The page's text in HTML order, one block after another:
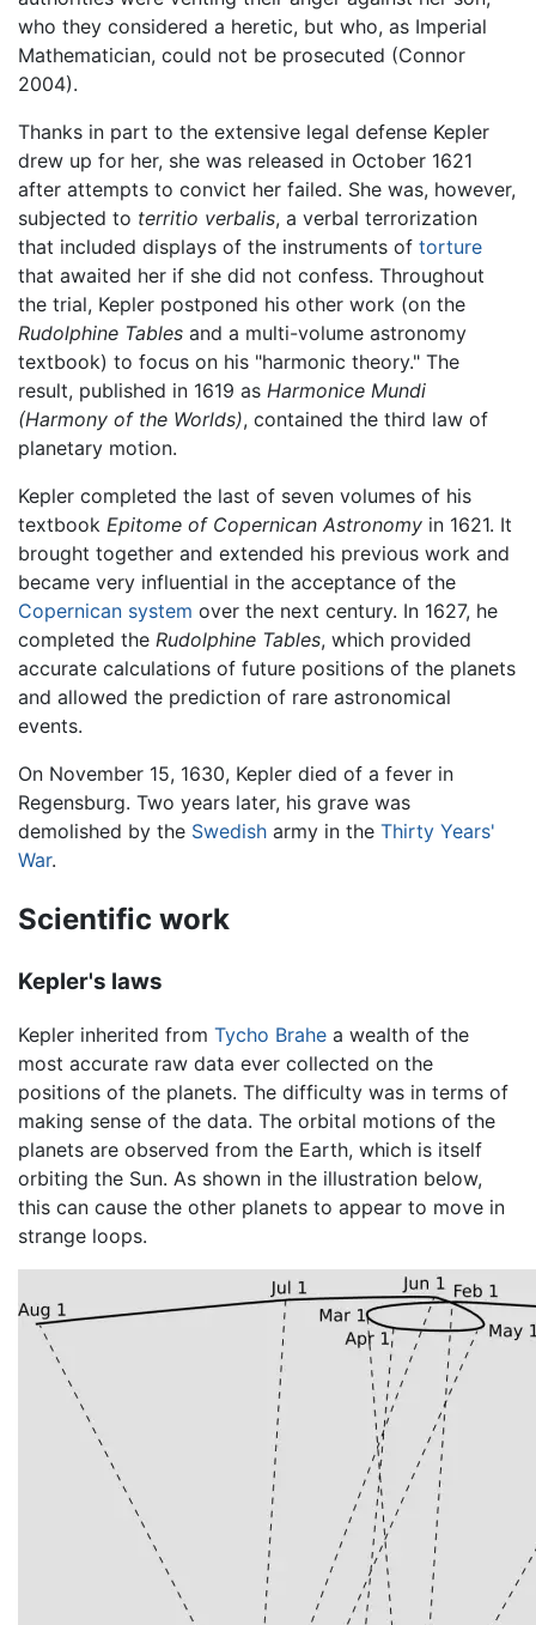
who they considered a heretic, but who, as Imperial
Mathematician, could not be prosecuted (Connor
2004).
Thanks in part to the extensive legal defense Kepler
drew up for her, she was released in October 1621
after attempts to convict her failed. She was, however,
subjected to territio verbalis, a verbal terrorization
that included displays of the instruments of torture
that awaited her if she did not confess. Throughout
the trial, Kepler postponed his other work (on the
Rudolphine Tables and a multi-volume astronomy
textbook) to focus on his "harmonic theory." The
result, published in 1619 as Harmonice Mundi
(Harmony of the Worlds), contained the third law of
planetary motion.
Kepler completed the last of seven volumes of his
textbook Epitome of Copernican Astronomy in 1621. It
brought together and extended his previous work and
became very influential in the acceptance of the
Copernican system over the next century. In 1627, he
completed the Rudolphine Tables, which provided
accurate calculations of future positions of the planets
and allowed the prediction of rare astronomical
events.
On November 15, 1630, Kepler died of a fever in
Regensburg. Two years later, his grave was
demolished by the Swedish army in the Thirty Years'
War.
Scientific work
Kepler's laws
Kepler inherited from Tycho Brahe a wealth of the
most accurate raw data ever collected on the
positions of the planets. The difficulty was in terms of
making sense of the data. The orbital motions of the
planets are observed from the Earth, which is itself
orbiting the Sun. As shown in the illustration below,
this can cause the other planets to appear to move in
strange loops.